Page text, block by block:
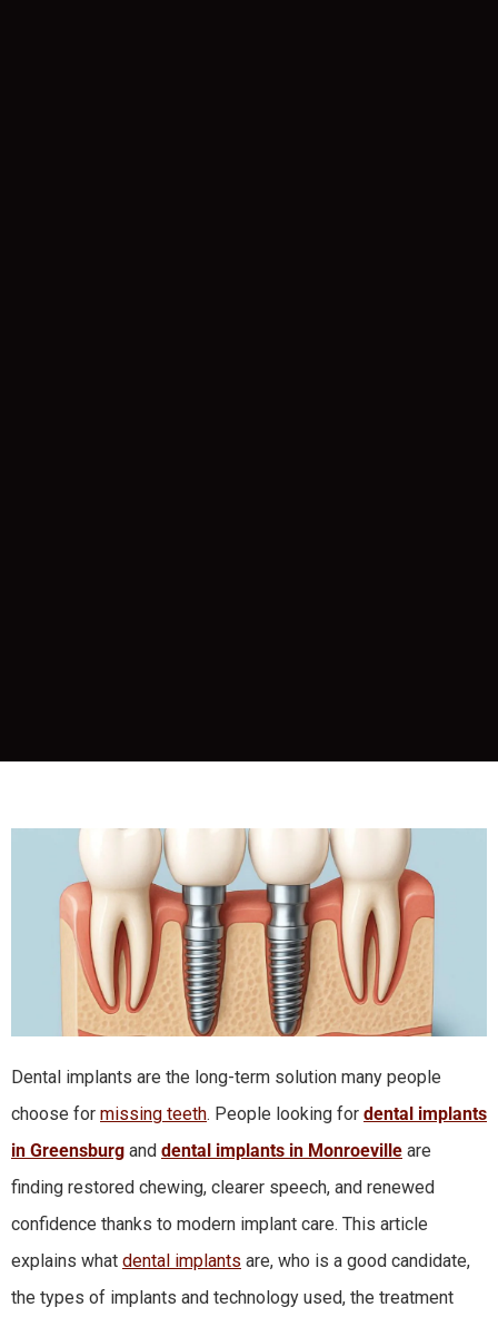
Dental implants are the long-term solution many people
choose for missing teeth. People looking for dental implants
in Greensburg and dental implants in Monroeville are
finding restored chewing, clearer speech, and renewed
confidence thanks to modern implant care. This article
explains what dental implants are, who is a good candidate,
the types of implants and technology used, the treatment